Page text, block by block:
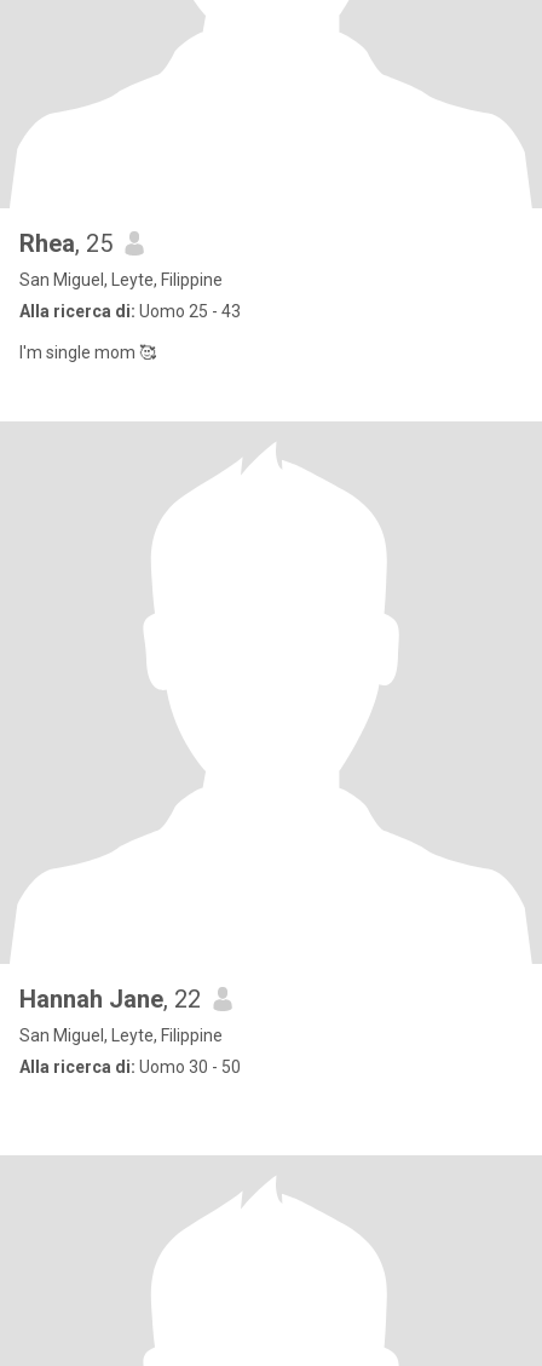
Rhea, 25
San Miguel, Leyte, Filippine
Alla ricerca di: Uomo 25 - 43
I'm single mom 🥰
Hannah Jane, 22
San Miguel, Leyte, Filippine
Alla ricerca di: Uomo 30 - 50